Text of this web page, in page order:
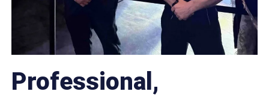
Professional,